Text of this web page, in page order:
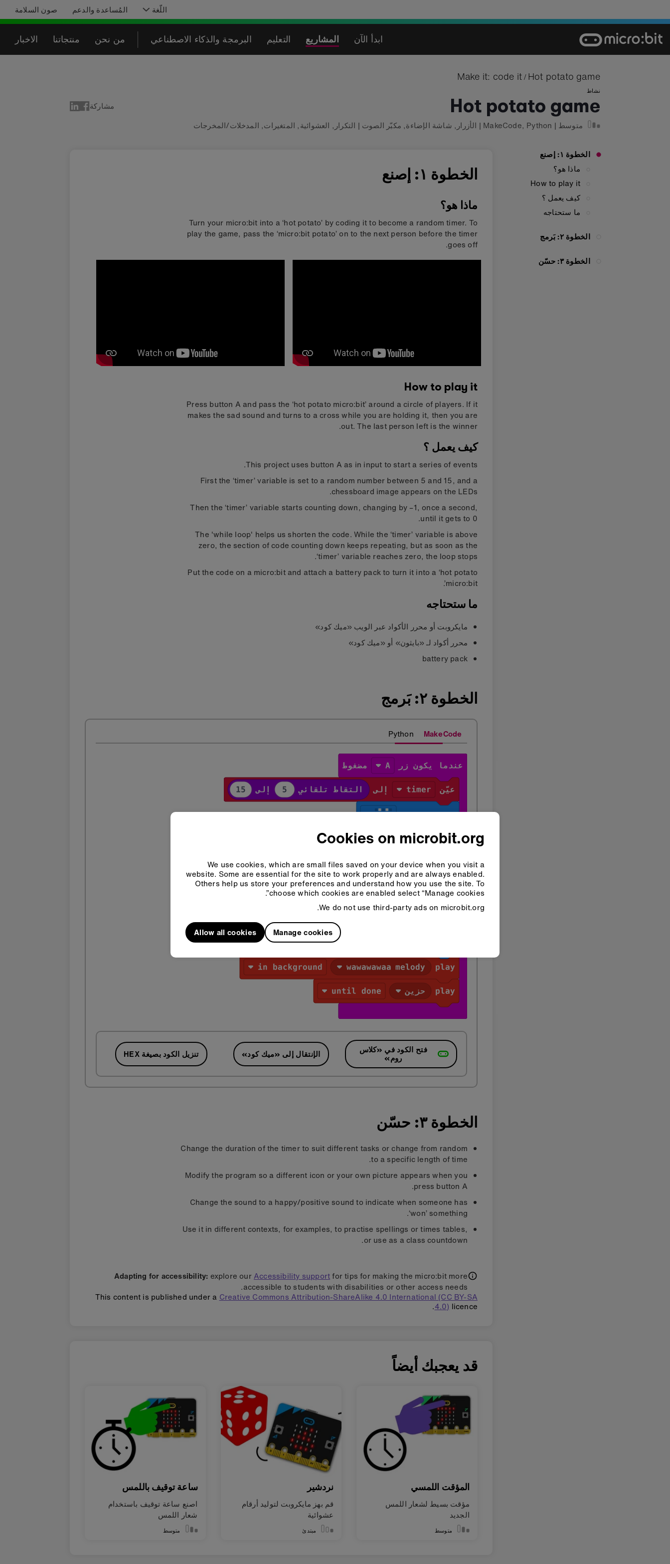
content
اللّغة المُساعدة والدعم صون السلامة
ابدأ الآن المشاريع التعليم البرمجة والذكاء الاصطناعي من نحن منتجاتنا الاخبار
Make it: code it / Hot potato game
نشاط
Hot potato game
مشاركة
متوسط |
MakeCode, Python
| الأزرار , شاشة الإضاءة, مكبّر الصوت | التكرار , العشوائية, المتغيرات, المدخلات/المخرجات
الخطوة ١: إصنع
ماذا هو؟
How to play it
كيف يعمل ؟
ما ستحتاجه
الخطوة ٢: بَرمج
الخطوة ٣: حسّن
الخطوة ١: إصنع
ماذا هو؟
Turn your micro:bit into a ‘hot potato’ by coding it to become a random timer. To
play the game, pass the ‘micro:bit potato’ on to the next person before the timer
goes off.
How to play it
Press button A and pass the ‘hot potato micro:bit’ around a circle of players. If it
makes the sad sound and turns to a cross while you are holding it, then you are
out. The last person left is the winner.
كيف يعمل ؟
This project uses button A as in input to start a series of events.
First the ‘timer’ variable is set to a random number between 5 and 15, and a
chessboard image appears on the LEDs.
Then the ‘timer’ variable starts counting down, changing by –1, once a second,
until it gets to 0.
The 'while loop' helps us shorten the code. While the ‘timer’ variable is above
zero, the section of code counting down keeps repeating, but as soon as the
‘timer’ variable reaches zero, the loop stops.
Put the code on a micro:bit and attach a battery pack to turn it into a ‘hot potato
micro:bit’.
ما ستحتاجه
مايكروبت أو محرر الأكواد عبر الويب «ميك كود»
محرر أكواد لـ «بايثون» أو «ميك كود»
battery pack
الخطوة ٢: بَرمج
MakeCode
Python
فتح الكود في «كلاس
روم» الإنتقال إلى «ميك كود» تنزيل الكود بصيغة HEX
الخطوة ٣: حسّن
Change the duration of the timer to suit different tasks or change from random
to a specific length of time.
Modify the program so a different icon or your own picture appears when you
press button A.
Change the sound to a happy/positive sound to indicate when someone has
‘won’ something.
Use it in different contexts, for examples, to practise spellings or times tables,
or use as a class countdown.
Adapting for accessibility: explore ourAccessibility supportfor tips for making the micro:bit more
accessible to students with disabilities or other access needs.
This content is published under a Creative Commons Attribution-ShareAlike 4.0 International (CC BY-SA
4.0) licence.
قد يعجبك أيضاً
المؤقت اللمسي
مؤقت بسيط لشعار اللمس
الجديد
متوسط
نردشير
قم بهز مايكروبت لتوليد أرقام
عشوائية
مبتدئ
ساعة توقيف باللمس
اصنع ساعة توقيف باستخدام
شعار اللمس
متوسط
Cookies on microbit.org
We use cookies, which are small files saved on your device when you visit a
website. Some are essential for the site to work properly and are always enabled.
Others help us store your preferences and understand how you use the site. To
choose which cookies are enabled select “Manage cookies”.
We do not use third-party ads on microbit.org.
Manage cookies
Allow all cookies